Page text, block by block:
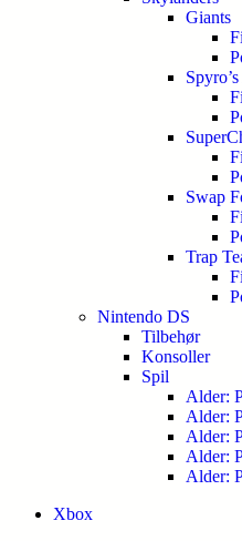
Giants
Swap
Trap
Nintendo DS
Tilbehør
Konsoller
Spil
Alder:
Alder:
Alder:
Alder:
Alder:
Xbox